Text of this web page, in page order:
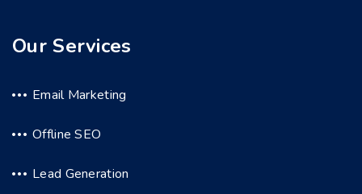
Our Services
Email Marketing
Offline SEO
Lead Generation